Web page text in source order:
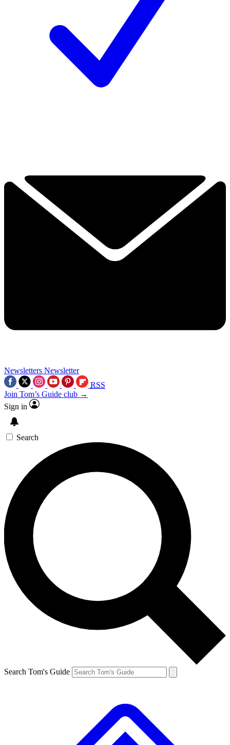
Newsletters Newsletter
RSS
Join Tom’s Guide club →
Sign in
Search
Search Tom's Guide